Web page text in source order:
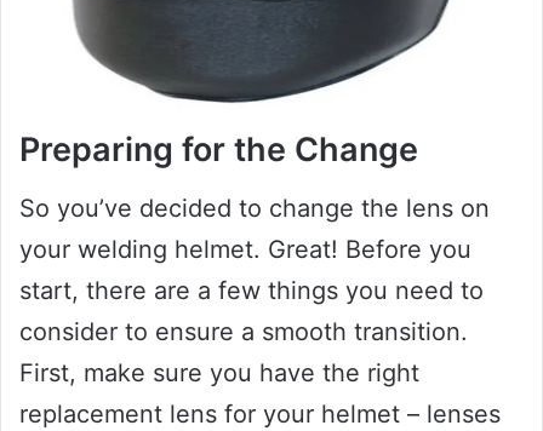
Preparing for the Change
So you’ve decided to change the lens on
your welding helmet. Great! Before you
start, there are a few things you need to
consider to ensure a smooth transition.
First, make sure you have the right
replacement lens for your helmet – lenses